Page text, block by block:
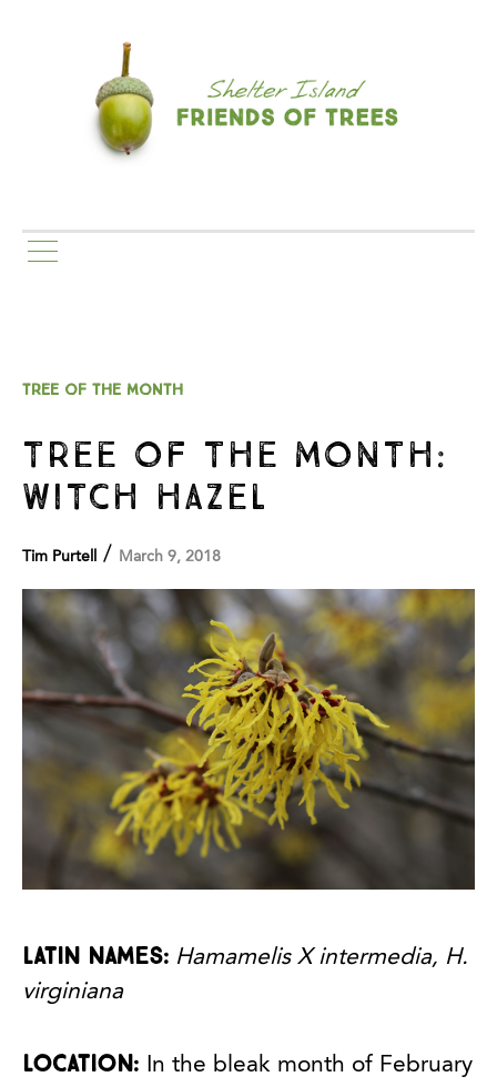
TREE OF THE MONTH
TREE OF THE MONTH:
WITCH HAZEL
Tim Purtell / March 9, 2018
Latin names: Hamamelis X intermedia, H.
virginiana
Location: In the bleak month of February